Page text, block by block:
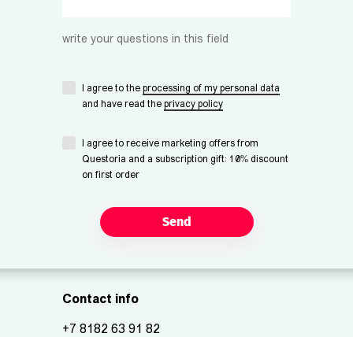
write your questions in this field
I agree to the processing of my personal data
and have read the privacy policy
I agree to receive marketing offers from
Questoria and a subscription gift: 10% discount
on first order
Send
Contact info
+7 8182 63 91 82